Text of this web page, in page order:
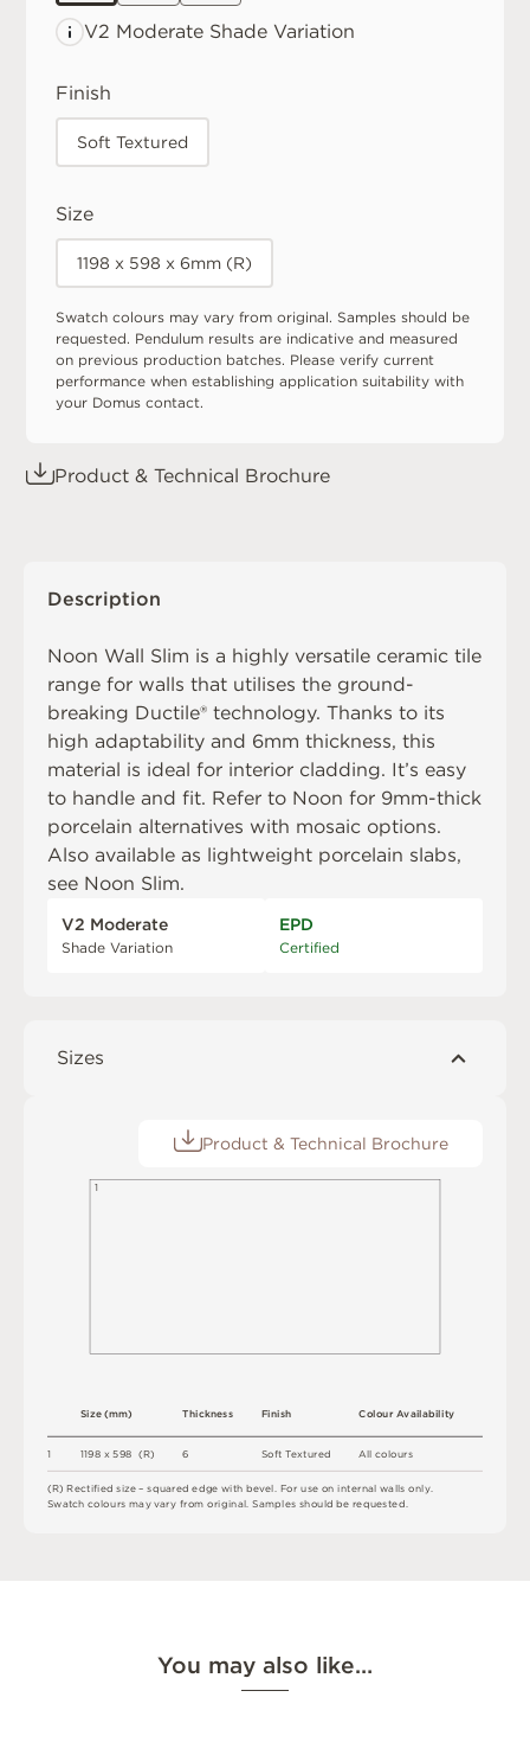
V2 Moderate Shade Variation
Finish
Soft Textured
Size
1198 x 598 x 6mm (R)
Swatch colours may vary from original. Samples should be
requested. Pendulum results are indicative and measured
on previous production batches. Please verify current
performance when establishing application suitability with
your Domus contact.
Product & Technical Brochure
Description
Noon Wall Slim is a highly versatile ceramic tile
range for walls that utilises the ground-
breaking Ductile® technology. Thanks to its
high adaptability and 6mm thickness, this
material is ideal for interior cladding. It’s easy
to handle and fit. Refer to Noon for 9mm-thick
porcelain alternatives with mosaic options.
Also available as lightweight porcelain slabs,
see Noon Slim.
V2 Moderate
Shade Variation
EPD
Certified
Sizes
Product & Technical Brochure
1 1198 x598 (R)
Size(mm)
A lco ours
ColourAvailability
Thickness
6
Finish
SoftTextured
(R)Rectifiedsize – squarededge with beve . For use on interna lwa son y.
Swatch coloursmayvaryfromoriginal.Samples shouldberequested.
1
You may also like…